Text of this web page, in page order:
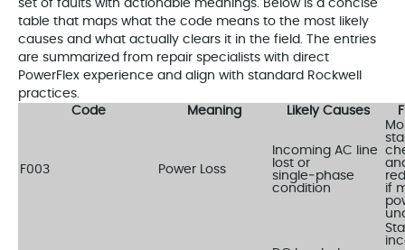
set of faults with actionable meanings. Below is a concise
table that maps what the code means to the most likely
causes and what actually clears it in the field. The entries
are summarized from repair specialists with direct
PowerFlex experience and align with standard Rockwell
practices.
Code
Meaning Likely Causes
F003 Power Loss
Incoming AC line
lost or
single‑phase
condition
if